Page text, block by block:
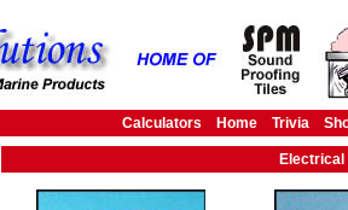
Calculators Home Trivia